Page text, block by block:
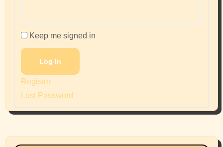
Keep me signed in
Log In
Register
Lost Password